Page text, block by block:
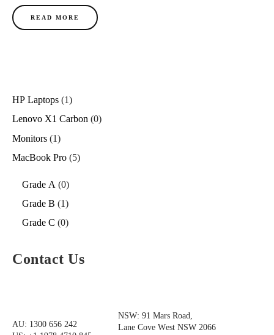
READ MORE
HP Laptops 11
product
Lenovo X1 Carbon 00
Monitors 11
product
MacBook Pro 55
Grade A
00
products
Grade B 11
product
Grade C 00
Contact Us
AU: 1300 656 242
NSW: 91 Mars Road,
Lane Cove West NSW 2066